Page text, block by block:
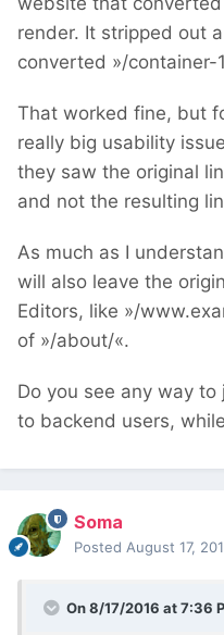
render. It stripped out
converted »/container-
That worked fine, but
really big usability
they saw the original
and not the resulting
As much as I
will also leave the
Editors, like »/
of »/about/«.
Do you see any way
to backend users,
Soma
Posted August 17,
On 8/17/2016 at 7:36